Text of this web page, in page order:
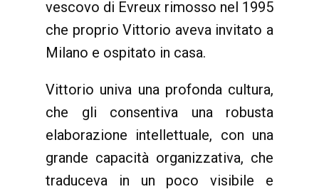
vescovo di Evreux rimosso nel 1995
che proprio Vittorio aveva invitato a
Milano e ospitato in casa.
Vittorio univa una profonda cultura,
che gli consentiva una robusta
elaborazione intellettuale, con una
grande capacità organizzativa, che
traduceva in un poco visibile e